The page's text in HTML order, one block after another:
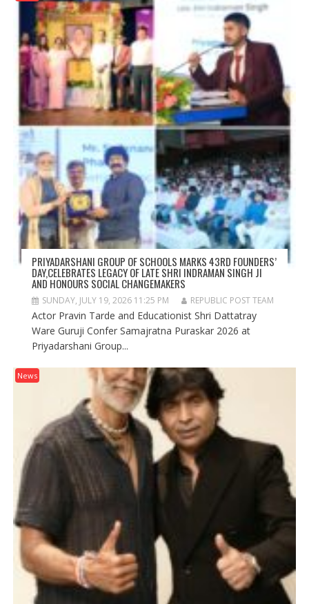
PRIYADARSHANI GROUP OF SCHOOLS MARKS 43RD FOUNDERS’
DAY,CELEBRATES LEGACY OF LATE SHRI INDRAMAN SINGH JI
AND HONOURS SOCIAL CHANGEMAKERS
SUNDAY, JULY 19, 2026 11:25 PM REPUBLIC POST TEAM
Actor Pravin Tarde and Educationist Shri Dattatray
Ware Guruji Confer Samajratna Puraskar 2026 at
Priyadarshani Group...
News